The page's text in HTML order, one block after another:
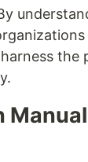
the